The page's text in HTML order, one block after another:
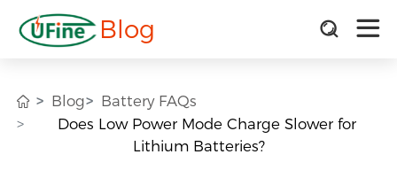
Blog
Blog
Battery FAQs
Does Low Power Mode Charge Slower for
Lithium Batteries?